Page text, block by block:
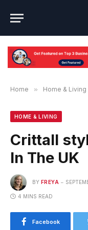
Home » Home & Living
HOME & LIVING
Crittall
In The UK
BY FREYA
4 MINS READ
Facebook